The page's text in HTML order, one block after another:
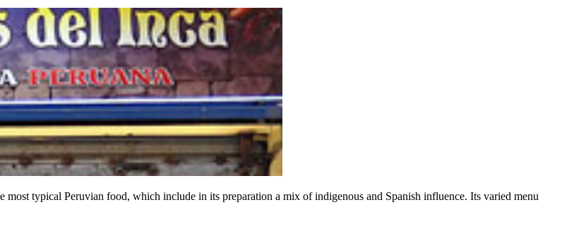
most typical Peruvian food, which include in its preparation a mix of indigenous and Spanish influence. Its varied menu